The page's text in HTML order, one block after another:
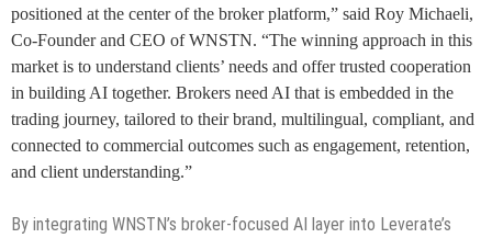
positioned at the center of the broker platform,” said Roy Michaeli,
Co-Founder and CEO of WNSTN. “The winning approach in this
market is to understand clients’ needs and offer trusted cooperation
in building AI together. Brokers need AI that is embedded in the
trading journey, tailored to their brand, multilingual, compliant, and
connected to commercial outcomes such as engagement, retention,
and client understanding.”
By integrating WNSTN’s broker-focused AI layer into Leverate’s